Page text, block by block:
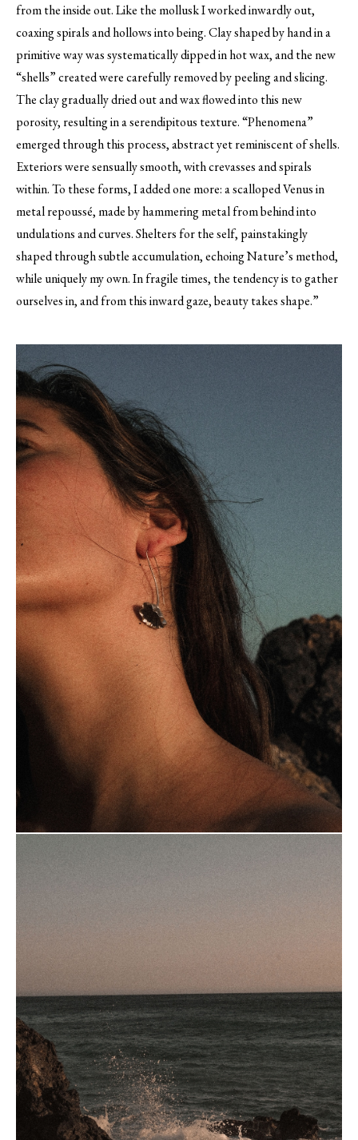
from the inside out. Like the mollusk I worked inwardly out,
coaxing spirals and hollows into being. Clay shaped by hand in a
primitive way was systematically dipped in hot wax, and the new
“shells” created were carefully removed by peeling and slicing.
The clay gradually dried out and wax flowed into this new
porosity, resulting in a serendipitous texture. “Phenomena”
emerged through this process, abstract yet reminiscent of shells.
Exteriors were sensually smooth, with crevasses and spirals
within. To these forms, I added one more: a scalloped Venus in
metal repoussé, made by hammering metal from behind into
undulations and curves. Shelters for the self, painstakingly
shaped through subtle accumulation, echoing Nature’s method,
while uniquely my own. In fragile times, the tendency is to gather
ourselves in, and from this inward gaze, beauty takes shape.”